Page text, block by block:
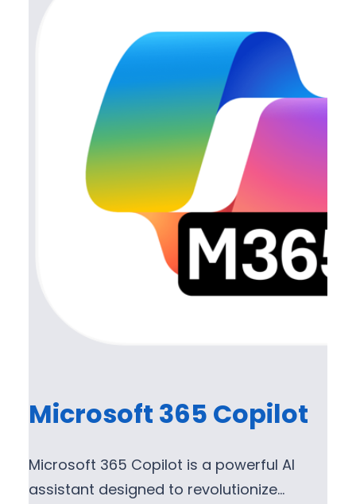
Microsoft 365 Copilot
Microsoft 365 Copilot is a powerful AI
assistant designed to revolutionize…